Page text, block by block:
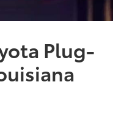
Plug-